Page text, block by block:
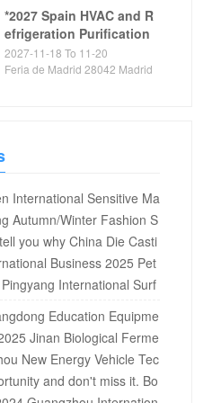
*2027 Spain HVAC and R
efrigeration Purification
Exhibition
2027-11-18 To 11-20
Feria de Madrid 28042 Madrid
International Sensitive Ma
Expo
Autumn/Winter Fashion S
the 14th, with 1400 exhi
fashion trends
you why China Die Casti
worth attending?
Business 2025 Pet
Procurement Intern
International Surf
Education Equipme
2025 (reserved booth)
Jinan Biological Ferme
Leading New Tre
Industry
New Energy Vehicle Tec
jointly witnessing the n
and don't miss it. Bo